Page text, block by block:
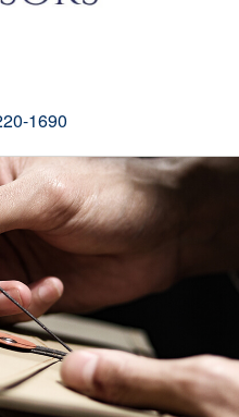
1690